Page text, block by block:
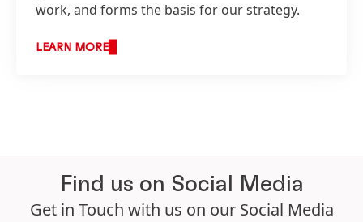
work, and forms the basis for our strategy.
LEARN MORE
Find us on Social Media
Get in Touch with us on our Social Media